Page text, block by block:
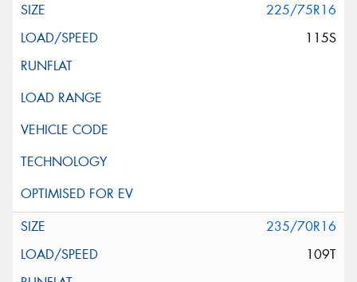
225/75R16
115S
235/70R16
109T